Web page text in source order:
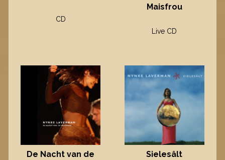
CD
Maisfrou
Live CD
De Nacht van de
Sielesâlt